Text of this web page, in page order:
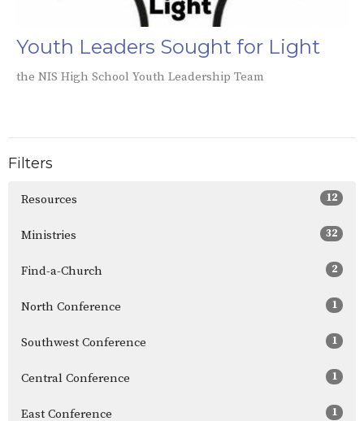
Youth Leaders Sought for Light
the NIS High School Youth Leadership Team
Filters
Resources 12
Ministries 32
Find-a-Church 2
North Conference 1
Southwest Conference 1
Central Conference 1
East Conference 1